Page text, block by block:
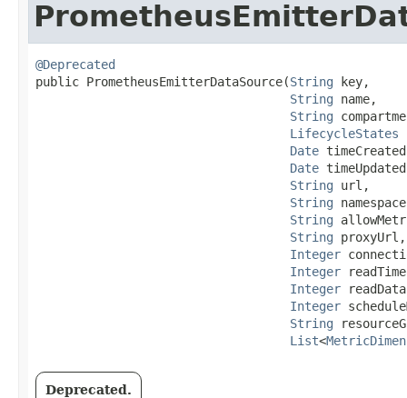
@Deprecated
public PrometheusEmitterDataSource​(String key,
String name,
String
LifecycleStates
Date
Date
String url,
String
String
String proxyUrl,
Integer
Integer
Integer
Integer
String
List<
Deprecated.